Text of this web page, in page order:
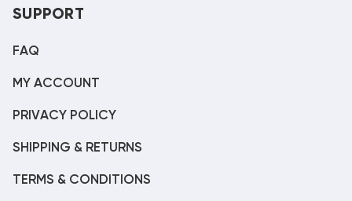
SUPPORT
FAQ
MY ACCOUNT
PRIVACY POLICY
SHIPPING & RETURNS
TERMS & CONDITIONS